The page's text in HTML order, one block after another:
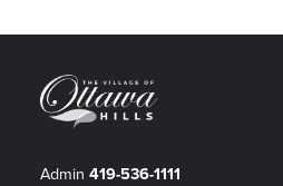
Admin 419-536-1111